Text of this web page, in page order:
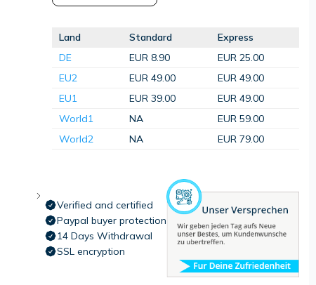
Land Standard
Express
DE
EUR 8.90
EUR 25.00
EU2
EUR 49.00
EUR 49.00
EU1
EUR 39.00
EUR 49.00
World1
NA
EUR 59.00
World2
NA EUR 79.00
Verified and certified
Paypal buyer protection
14 Days Withdrawal
SSL encryption